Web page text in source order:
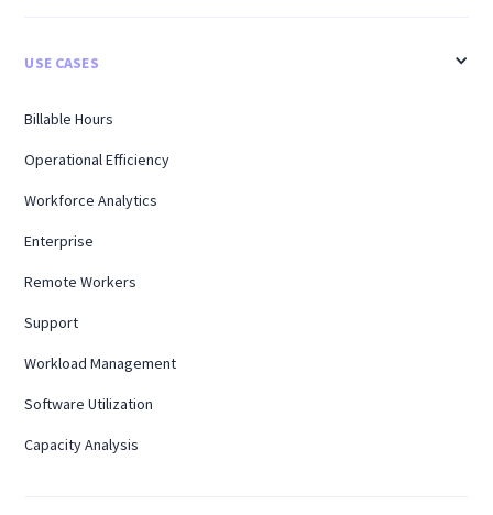
USE CASES
Billable Hours
Operational Efficiency
Workforce Analytics
Enterprise
Remote Workers
Support
Workload Management
Software Utilization
Capacity Analysis